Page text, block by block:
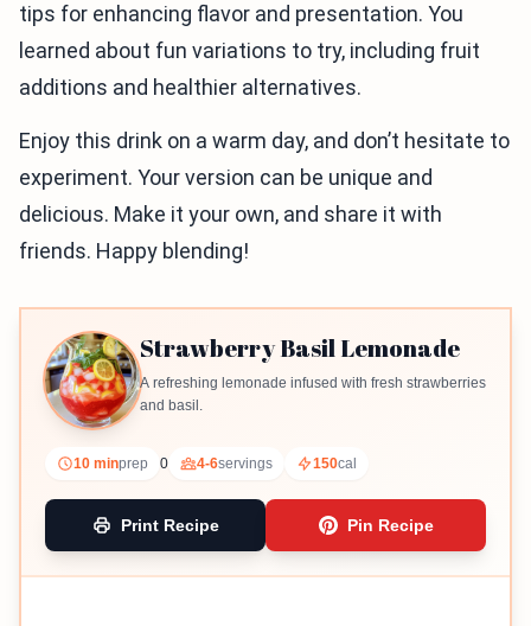
tips for enhancing flavor and presentation. You
learned about fun variations to try, including fruit
additions and healthier alternatives.
Enjoy this drink on a warm day, and don’t hesitate to
experiment. Your version can be unique and
delicious. Make it your own, and share it with
friends. Happy blending!
Strawberry Basil Lemonade
A refreshing lemonade infused with fresh strawberries
and basil.
10 minprep 0 4-6servings 150cal
Print Recipe Pin Recipe